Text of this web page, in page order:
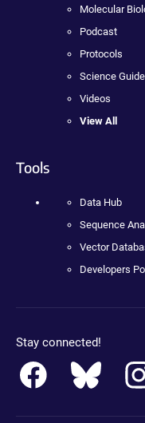
Molecular
Podcast
Protocols
Science
Videos
View All
Tools
Data Hub
Sequence
Vector
Developers
Stay connected!